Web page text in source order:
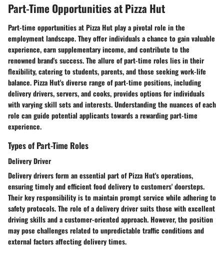
Part-Time Opportunities at Pizza Hut
Part-time opportunities at Pizza Hut play a pivotal role in the
employment landscape. They offer individuals a chance to gain valuable
experience, earn supplementary income, and contribute to the
renowned brand's success. The allure of part-time roles lies in their
flexibility, catering to students, parents, and those seeking work-life
balance. Pizza Hut's diverse range of part-time positions, including
delivery drivers, servers, and cooks, provides options for individuals
with varying skill sets and interests. Understanding the nuances of each
role can guide potential applicants towards a rewarding part-time
experience.
Types of Part-Time Roles
Delivery Driver
Delivery drivers form an essential part of Pizza Hut's operations,
ensuring timely and efficient food delivery to customers' doorsteps.
Their key responsibility is to maintain prompt service while adhering to
safety protocols. The role of a delivery driver suits those with excellent
driving skills and a customer-oriented approach. However, the position
may pose challenges related to unpredictable traffic conditions and
external factors affecting delivery times.